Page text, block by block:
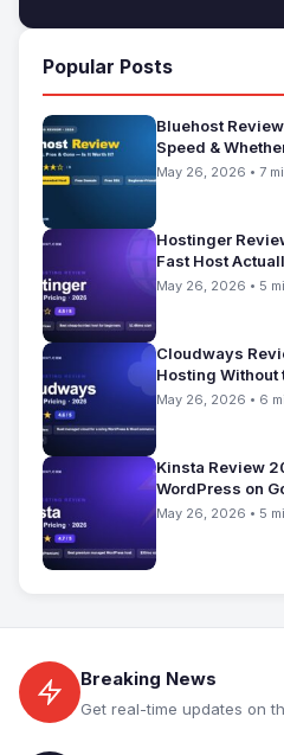
Popular Posts
Bluehost
Speed &
May 26, 2026 • 7
Hostinger
Fast Host
May 26, 2026 • 5
Cloudways
Hosting Without
May 26, 2026 • 6
Kinsta Review
WordPress on
May 26, 2026 • 5
Breaking News
Get real-time updates on